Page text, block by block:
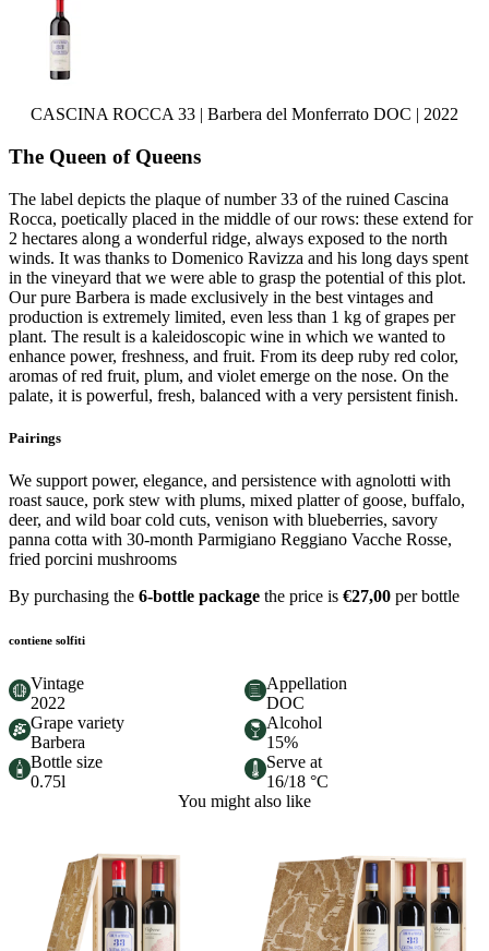
CASCINA ROCCA 33 | Barbera del Monferrato DOC | 2022
The Queen of Queens
The label depicts the plaque of number 33 of the ruined Cascina
Rocca, poetically placed in the middle of our rows: these extend for
2 hectares along a wonderful ridge, always exposed to the north
winds. It was thanks to Domenico Ravizza and his long days spent
in the vineyard that we were able to grasp the potential of this plot.
Our pure Barbera is made exclusively in the best vintages and
production is extremely limited, even less than 1 kg of grapes per
plant. The result is a kaleidoscopic wine in which we wanted to
enhance power, freshness, and fruit. From its deep ruby red color,
aromas of red fruit, plum, and violet emerge on the nose. On the
palate, it is powerful, fresh, balanced with a very persistent finish.
Pairings
We support power, elegance, and persistence with agnolotti with
roast sauce, pork stew with plums, mixed platter of goose, buffalo,
deer, and wild boar cold cuts, venison with blueberries, savory
panna cotta with 30-month Parmigiano Reggiano Vacche Rosse,
fried porcini mushrooms
By purchasing the 6-bottle package the price is €27,00 per bottle
contiene solfiti
Vintage
2022
Appellation
DOC
Grape variety
Barbera
Alcohol
15%
Bottle size
0.75l
Serve at
16/18 °C
You might also like